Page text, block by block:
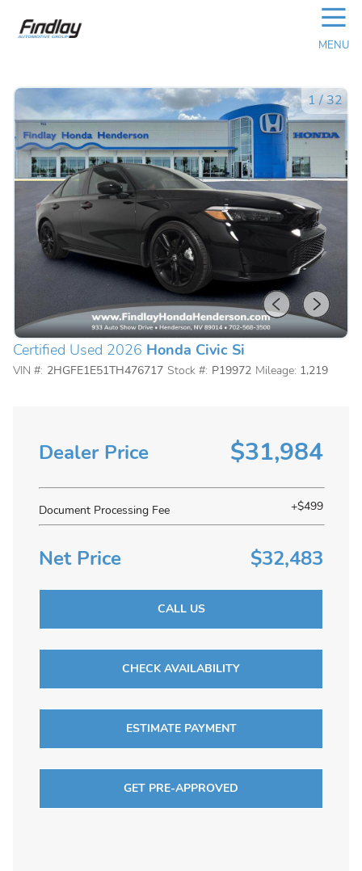
☰
MENU
1/32
Certified Used 2026 Honda Civic Si
VIN #: 2HGFE1E51TH476717 Stock #: P19972 Mileage: 1,219
Dealer Price $31,984
Document Processing Fee +$499
Net Price $32,483
CALL US
CHECK AVAILABILITY
ESTIMATE PAYMENT
GET PRE-APPROVED